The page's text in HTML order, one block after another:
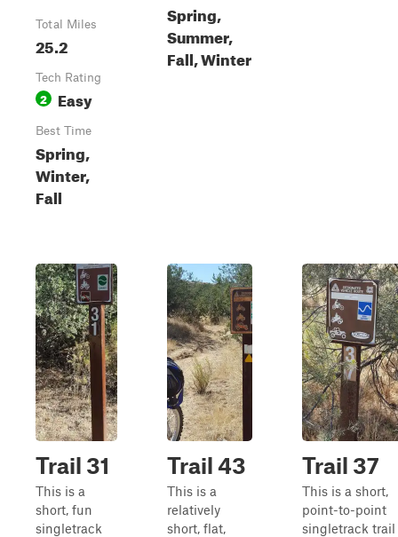
Total Miles
25.2
Tech Rating
2 Easy
Best Time
Spring,
Winter,
Fall
Spring,
Summer,
Fall, Winter
Trail 31
This is a
short, fun
singletrack
Trail 43
This is a
relatively
short, flat,
Trail 37
This is a short,
point-to-point
singletrack trail